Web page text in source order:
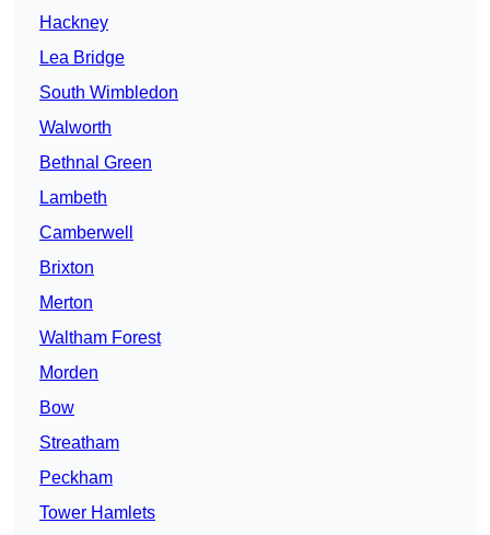
Hackney
Lea Bridge
South Wimbledon
Walworth
Bethnal Green
Lambeth
Camberwell
Brixton
Merton
Waltham Forest
Morden
Bow
Streatham
Peckham
Tower Hamlets